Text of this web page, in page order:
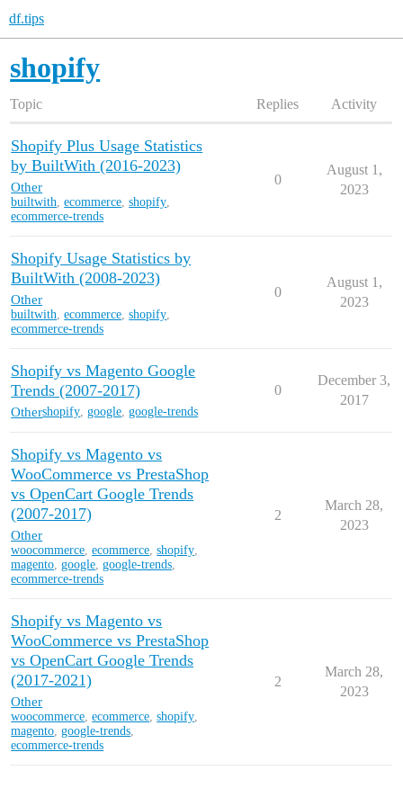
df.tips
shopify
Topic Replies Activity
Shopify Plus Usage Statistics
by BuiltWith (2016-2023)
Other
builtwith,ecommerce,shopify,
ecommerce-trends
0
August 1,
2023
Shopify Usage Statistics by
BuiltWith (2008-2023)
Other
builtwith,ecommerce,shopify,
ecommerce-trends
0
August 1,
2023
Shopify vs Magento Google
Trends (2007-2017)
Othershopify,google,google-trends
0
December 3,
2017
Shopify vs Magento vs
WooCommerce vs PrestaShop
vs OpenCart Google Trends
(2007-2017)
Other
woocommerce,ecommerce,shopify,
magento,google,google-trends,
ecommerce-trends
2
March 28,
2023
Shopify vs Magento vs
WooCommerce vs PrestaShop
vs OpenCart Google Trends
(2017-2021)
Other
woocommerce,ecommerce,shopify,
magento,google-trends,
ecommerce-trends
2
March 28,
2023